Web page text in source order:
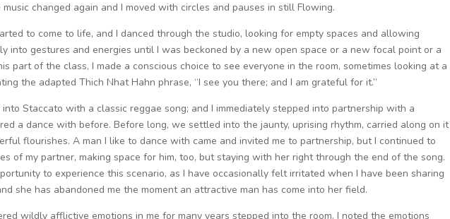
changed again and I moved with circles and pauses in still Flowing.
to come to life, and I danced through the studio, looking for empty spaces and allowing
into gestures and energies until I was beckoned by a new open space or a new focal point or a
part of the class, I made a conscious choice to see everyone in the room, sometimes looking at a
the adapted Thich Nhat Hahn phrase, “I see you there; and I am grateful for it.”
into Staccato with a classic reggae song; and I immediately stepped into partnership with a
a dance with before. Before long, we settled into the jaunty, uprising rhythm, carried along on it
flourishes. A man I like to dance with came and invited me to partnership, but I continued to
of my partner, making space for him, too, but staying with her right through the end of the song.
to experience this scenario, as I have occasionally felt irritated when I have been sharing
she has abandoned me the moment an attractive man has come into her field.
wildly afflictive emotions in me for many years stepped into the room. I noted the emotions